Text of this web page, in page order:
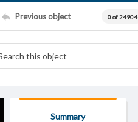
Previous object 0 of 24904
Summary